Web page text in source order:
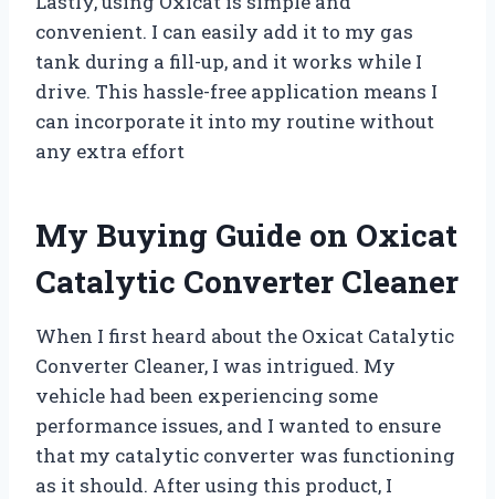
convenient. I can easily add it to my gas
tank during a fill-up, and it works while I
drive. This hassle-free application means I
can incorporate it into my routine without
any extra effort
My Buying Guide on Oxicat
Catalytic Converter Cleaner
When I first heard about the Oxicat Catalytic
Converter Cleaner, I was intrigued. My
vehicle had been experiencing some
performance issues, and I wanted to ensure
that my catalytic converter was functioning
as it should. After using this product, I